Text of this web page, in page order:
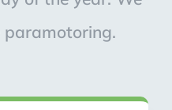
paramotoring.